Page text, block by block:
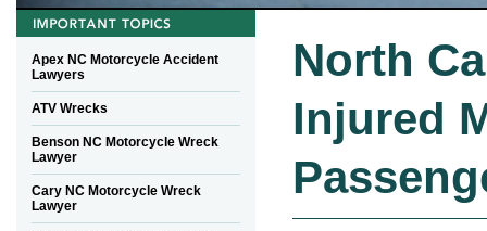
North
Injured
Apex NC Motorcycle Accident
Lawyers
ATV Wrecks
Benson NC Motorcycle Wreck
Lawyer
Cary NC Motorcycle Wreck
Lawyer